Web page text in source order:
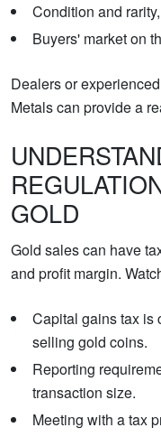
Condition and
Buyers' market on
Dealers or
Metals can provide a
GOLD
Gold sales can have
and profit margin.
Capital gains tax is
selling gold coins.
Reporting
transaction size.
Meeting with a tax